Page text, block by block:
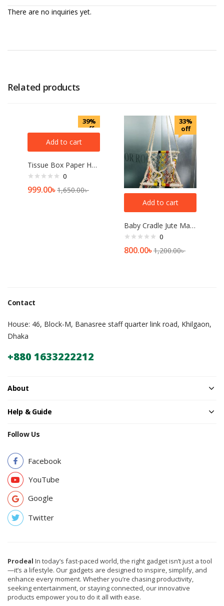
There are no inquiries yet.
Related products
39%
off
Add to cart
Tissue Box Paper Holder Home Decor[multicolor]
0
999.00৳1,650.00৳
33%
off
Add to cart
Baby Cradle Jute Made Dolna for Babies
0
800.00৳1,200.00৳
Contact
House: 46, Block-M, Banasree staff quarter link road, Khilgaon,
Dhaka
+880 1633222212
About
Help & Guide
Follow Us
Facebook
YouTube
Google
Twitter
Prodeal In today’s fast-paced world, the right gadget isn’t just a tool
—it’s a lifestyle. Our gadgets are designed to inspire, simplify, and
enhance every moment. Whether you’re chasing productivity,
seeking entertainment, or staying connected, our innovative
products empower you to do it all with ease.